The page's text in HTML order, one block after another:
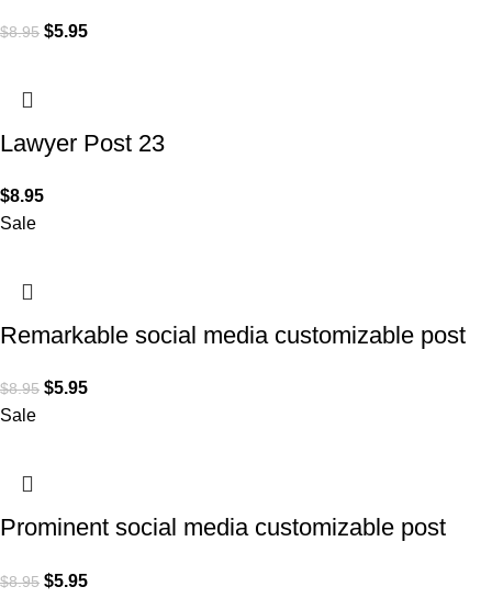
$8.95 $5.95
Lawyer Post 23
$8.95
Sale
Remarkable social media customizable post
$8.95 $5.95
Sale
Prominent social media customizable post
$8.95 $5.95